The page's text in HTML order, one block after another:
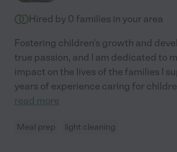
Hired by 0 families in your area
Fostering children's growth and
true passion, and I am dedicated to
impact on the lives of the families I
years of experience caring for
read more
Meal prep light cleaning